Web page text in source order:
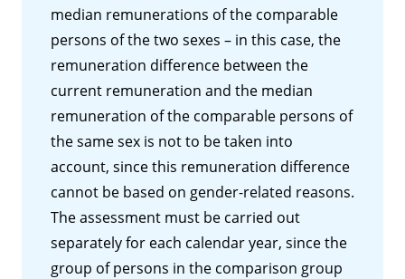
median remunerations of the comparable
persons of the two sexes – in this case, the
remuneration difference between the
current remuneration and the median
remuneration of the comparable persons of
the same sex is not to be taken into
account, since this remuneration difference
cannot be based on gender-related reasons.
The assessment must be carried out
separately for each calendar year, since the
group of persons in the comparison group